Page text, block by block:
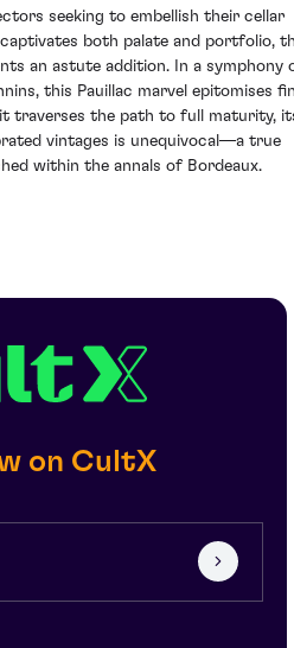
seeking to embellish their cellar
both palate and portfolio,
an astute addition. In a symphony
this Pauillac marvel epitomises
traverses the path to full maturity,
vintages is unequivocal—a true
within the annals of Bordeaux.
on CultX